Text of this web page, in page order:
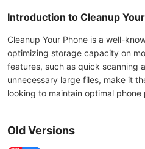
Introduction to Cleanup
Cleanup Your Phone is a well-
optimizing storage capacity on
features, such as quick scanning
unnecessary large files, make it
looking to maintain optimal phone
Old Versions